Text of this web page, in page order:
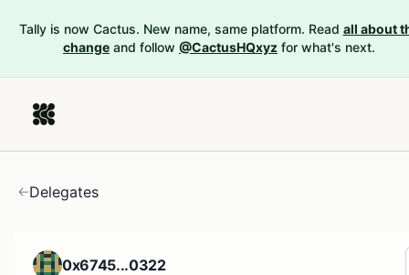
Tally is now Cactus. New name, same platform. Read all about
change and follow @CactusHQxyz for what's next.
Delegates
0x6745...0322